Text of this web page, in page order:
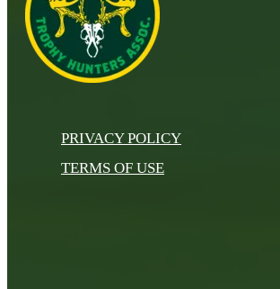
PRIVACY POLICY
TERMS OF USE